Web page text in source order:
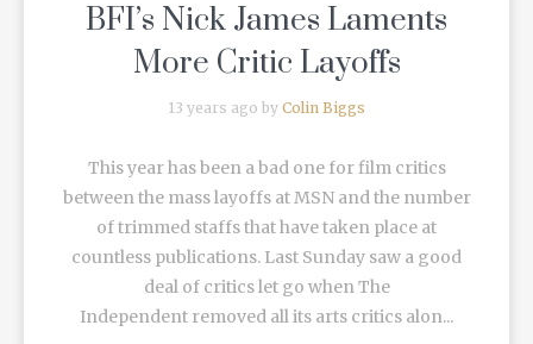
BFI’s Nick James Laments
More Critic Layoffs
13 years ago by Colin Biggs
This year has been a bad one for film critics
between the mass layoffs at MSN and the number
of trimmed staffs that have taken place at
countless publications. Last Sunday saw a good
deal of critics let go when The
Independent removed all its arts critics alon...